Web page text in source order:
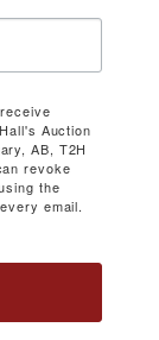
Auction
AB, T2H
revoke
the
email.